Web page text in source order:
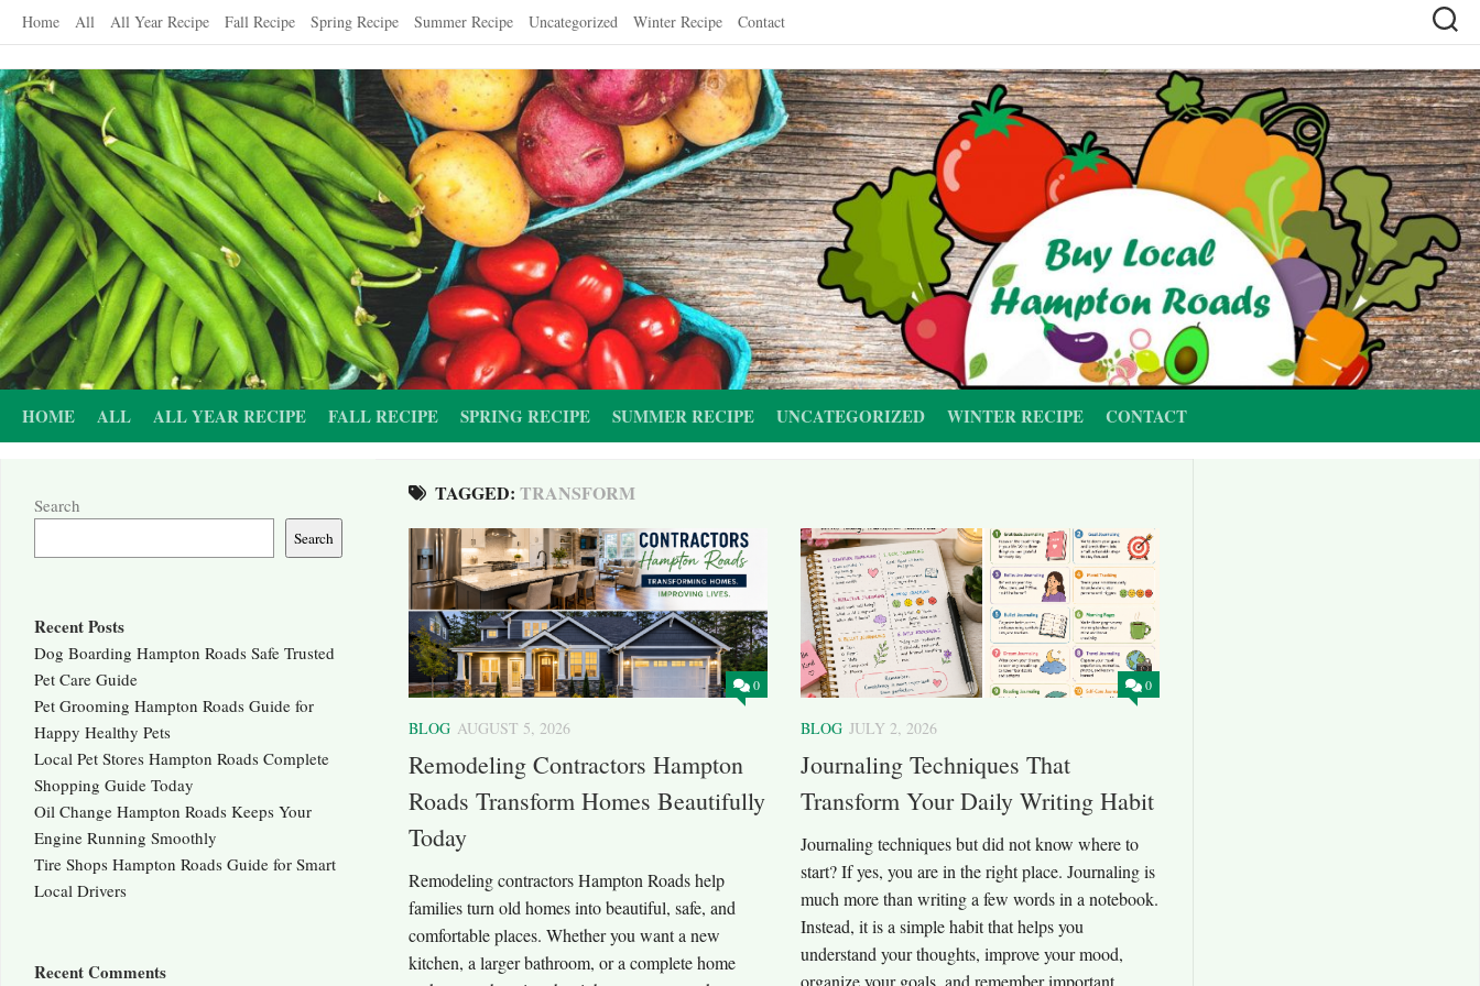
Skip
content
Home All All Year Recipe Fall Recipe Spring Recipe Summer Recipe Uncategorized Winter Recipe Contact
HOME ALL ALL YEAR RECIPE FALL RECIPE SPRING RECIPE SUMMER RECIPE UNCATEGORIZED WINTER RECIPE CONTACT
TAGGED: TRANSFORM
0
BLOG AUGUST 5, 2026
Remodeling Contractors Hampton
Roads Transform Homes Beautifully
Today
Remodeling contractors Hampton Roads help
families turn old homes into beautiful, safe, and
comfortable places. Whether you want a new
kitchen, a larger bathroom, or a complete home
0
BLOG JULY 2, 2026
Journaling Techniques That
Transform Your Daily Writing Habit
Journaling techniques but did not know where to
start? If yes, you are in the right place. Journaling is
much more than writing a few words in a notebook.
Instead, it is a simple habit that helps you
understand your thoughts, improve your mood,
organize your goals, and remember important
Search
Search
Recent Posts
Dog Boarding Hampton Roads Safe Trusted
Pet Care Guide
Pet Grooming Hampton Roads Guide for
Happy Healthy Pets
Local Pet Stores Hampton Roads Complete
Shopping Guide Today
Oil Change Hampton Roads Keeps Your
Engine Running Smoothly
Tire Shops Hampton Roads Guide for Smart
Local Drivers
Recent Comments